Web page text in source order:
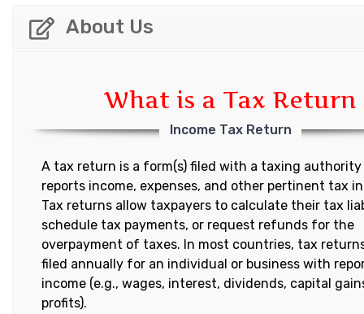
About Us
What is a Tax Return
Income Tax Return
A tax return is a form(s) filed with a taxing
reports income, expenses, and other pertinent tax
Tax returns allow taxpayers to calculate their tax
schedule tax payments, or request refunds for the
overpayment of taxes. In most countries, tax
filed annually for an individual or business with
income (e.g., wages, interest, dividends, capital
profits).